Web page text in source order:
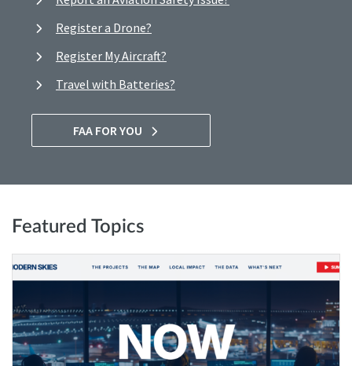
Register a Drone?
Register My Aircraft?
Travel with Batteries?
FAA FOR YOU
Featured Topics